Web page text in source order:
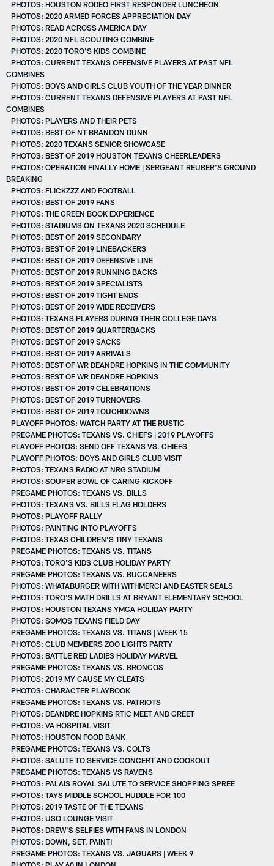
PHOTOS: HOUSTON RODEO FIRST RESPONDER LUNCHEON
PHOTOS: 2020 ARMED FORCES APPRECIATION DAY
PHOTOS: READ ACROSS AMERICA DAY
PHOTOS: 2020 NFL SCOUTING COMBINE
PHOTOS: 2020 TORO'S KIDS COMBINE
PHOTOS: CURRENT TEXANS OFFENSIVE PLAYERS AT PAST NFL
COMBINES
PHOTOS: BOYS AND GIRLS CLUB YOUTH OF THE YEAR DINNER
PHOTOS: CURRENT TEXANS DEFENSIVE PLAYERS AT PAST NFL
COMBINES
PHOTOS: PLAYERS AND THEIR PETS
PHOTOS: BEST OF NT BRANDON DUNN
PHOTOS: 2020 TEXANS SENIOR SHOWCASE
PHOTOS: BEST OF 2019 HOUSTON TEXANS CHEERLEADERS
PHOTOS: OPERATION FINALLY HOME | SERGEANT REUBER'S GROUND
BREAKING
PHOTOS: FLICKZZZ AND FOOTBALL
PHOTOS: BEST OF 2019 FANS
PHOTOS: THE GREEN BOOK EXPERIENCE
PHOTOS: STADIUMS ON TEXANS 2020 SCHEDULE
PHOTOS: BEST OF 2019 SECONDARY
PHOTOS: BEST OF 2019 LINEBACKERS
PHOTOS: BEST OF 2019 DEFENSIVE LINE
PHOTOS: BEST OF 2019 RUNNING BACKS
PHOTOS: BEST OF 2019 SPECIALISTS
PHOTOS: BEST OF 2019 TIGHT ENDS
PHOTOS: BEST OF 2019 WIDE RECEIVERS
PHOTOS: TEXANS PLAYERS DURING THEIR COLLEGE DAYS
PHOTOS: BEST OF 2019 QUARTERBACKS
PHOTOS: BEST OF 2019 SACKS
PHOTOS: BEST OF 2019 ARRIVALS
PHOTOS: BEST OF WR DEANDRE HOPKINS IN THE COMMUNITY
PHOTOS: BEST OF WR DEANDRE HOPKINS
PHOTOS: BEST OF 2019 CELEBRATIONS
PHOTOS: BEST OF 2019 TURNOVERS
PHOTOS: BEST OF 2019 TOUCHDOWNS
PLAYOFF PHOTOS: WATCH PARTY AT THE RUSTIC
PREGAME PHOTOS: TEXANS VS. CHIEFS | 2019 PLAYOFFS
PLAYOFF PHOTOS: SEND OFF TEXANS VS. CHIEFS
PLAYOFF PHOTOS: BOYS AND GIRLS CLUB VISIT
PHOTOS: TEXANS RADIO AT NRG STADIUM
PHOTOS: SOUPER BOWL OF CARING KICKOFF
PREGAME PHOTOS: TEXANS VS. BILLS
PHOTOS: TEXANS VS. BILLS FLAG HOLDERS
PHOTOS: PLAYOFF RALLY
PHOTOS: PAINTING INTO PLAYOFFS
PHOTOS: TEXAS CHILDREN’S TINY TEXANS
PREGAME PHOTOS: TEXANS VS. TITANS
PHOTOS: TORO'S KIDS CLUB HOLIDAY PARTY
PREGAME PHOTOS: TEXANS VS. BUCCANEERS
PHOTOS: WHATABURGER WITH WITHMERCI AND EASTER SEALS
PHOTOS: TORO'S MATH DRILLS AT BRYANT ELEMENTARY SCHOOL
PHOTOS: HOUSTON TEXANS YMCA HOLIDAY PARTY
PHOTOS: SOMOS TEXANS FIELD DAY
PREGAME PHOTOS: TEXANS VS. TITANS | WEEK 15
PHOTOS: CLUB MEMBERS ZOO LIGHTS PARTY
PHOTOS: BATTLE RED LADIES HOLIDAY MARVEL
PREGAME PHOTOS: TEXANS VS. BRONCOS
PHOTOS: 2019 MY CAUSE MY CLEATS
PHOTOS: CHARACTER PLAYBOOK
PREGAME PHOTOS: TEXANS VS. PATRIOTS
PHOTOS: DEANDRE HOPKINS RTIC MEET AND GREET
PHOTOS: VA HOSPITAL VISIT
PHOTOS: HOUSTON FOOD BANK
PREGAME PHOTOS: TEXANS VS. COLTS
PHOTOS: SALUTE TO SERVICE CONCERT AND COOKOUT
PREGAME PHOTOS: TEXANS VS RAVENS
PHOTOS: PALAIS ROYAL SALUTE TO SERVICE SHOPPING SPREE
PHOTOS: TAYS MIDDLE SCHOOL HUDDLE FOR 100
PHOTOS: 2019 TASTE OF THE TEXANS
PHOTOS: USO LOUNGE VISIT
PHOTOS: DREW'S SELFIES WITH FANS IN LONDON
PHOTOS: DOWN, SET, PAINT!
PREGAME PHOTOS: TEXANS VS. JAGUARS | WEEK 9